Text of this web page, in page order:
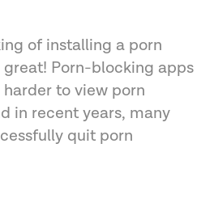
of installing a porn
great! Porn-blocking apps
to view porn
in recent years, many
quit porn